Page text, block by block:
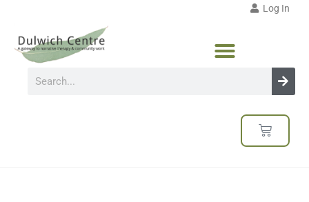
Log In